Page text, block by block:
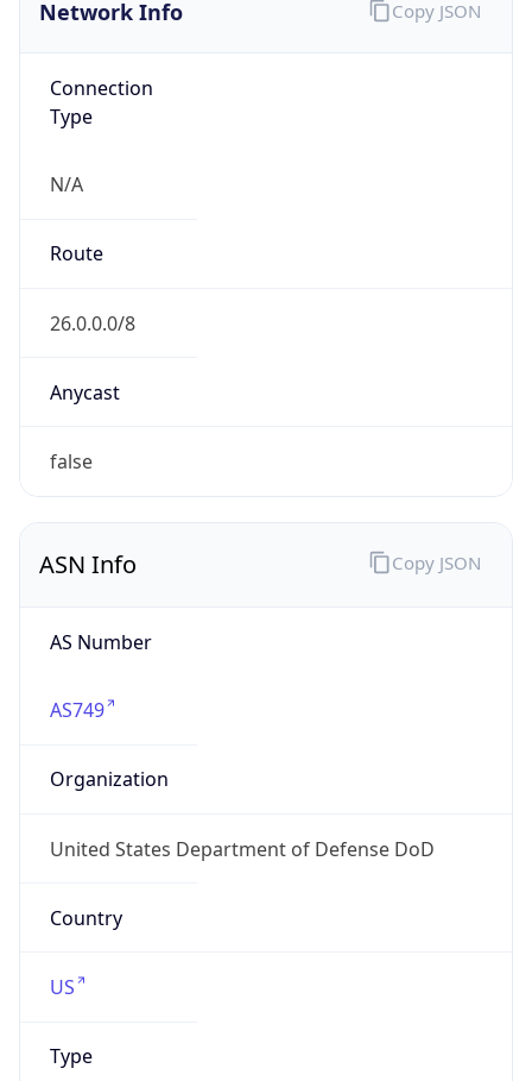
Network Info
Connection
Type
N/A
Route
26.0.0.0/8
Anycast
false
Copy JSON
ASN Info
AS Number
AS749
Organization
United States Department of Defense DoD
Country
US
Type
Copy JSON